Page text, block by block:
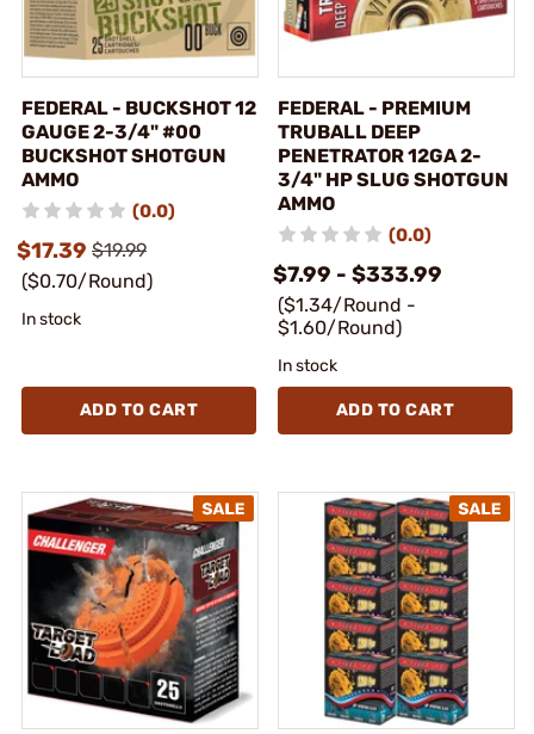
FEDERAL - BUCKSHOT 12
GAUGE 2-3/4" #00
BUCKSHOT SHOTGUN
AMMO
(0.0)
$17.39 $19.99
($0.70/Round)
In stock
ADD TO CART
FEDERAL - PREMIUM
TRUBALL DEEP
PENETRATOR 12GA 2-
3/4" HP SLUG SHOTGUN
AMMO
(0.0)
$7.99 - $333.99
($1.34/Round -
$1.60/Round)
In stock
ADD TO CART